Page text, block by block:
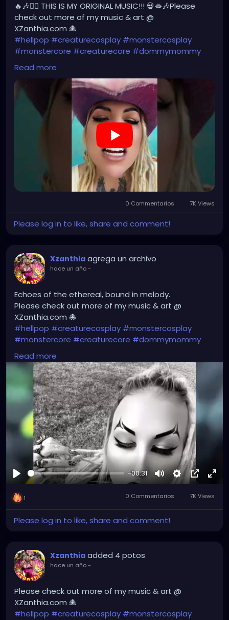
🔥🎶❤️‍🔥 THIS IS MY ORIGINAL MUSIC!!! 💀🫦🎶Please
check out more of my music & art @
XZanthia.com 🐙
#hellpop #creaturecosplay #monstercosplay
#monstercore #creaturecore #dommymommy
#creepygirl
#gothchick
#darkpop
#evilpop
https://youtube.com/shorts/yDHLsn-rG2g?
feature=share
Read more
0 Commentarios 7K Views
Please log in to like, share and comment!
Xzanthia agrega un archivo
hace un año-
Echoes of the ethereal, bound in melody.
Please check out more of my music & art @
XZanthia.com 🐙
#hellpop #creaturecosplay #monstercosplay
#monstercore #creaturecore #dommymommy
#creepygirl
#gothchick#pastelgoth#goth
#darkpop#evilpop
Read more
Reproducir
-00:31
MuteSettingsPicture-
in-
Picture
1 0 Commentarios 7K Views
Please log in to like, share and comment!
Xzanthia added 4 potos
hace un año-
Please check out more of my music & art @
XZanthia.com 🐙
#hellpop #creaturecosplay #monstercosplay